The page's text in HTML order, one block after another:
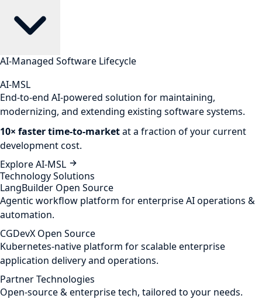
AI-Managed Software Lifecycle
AI-MSL
End-to-end AI-powered solution for maintaining,
modernizing, and extending existing software systems.
10× faster time-to-marketat a fraction of your current
development cost.
Explore AI-MSL
Technology Solutions
LangBuilder Open Source
Agentic workflow platform for enterprise AI operations &
automation.
CGDevX Open Source
Kubernetes-native platform for scalable enterprise
application delivery and operations.
Partner Technologies
Open-source & enterprise tech, tailored to your needs.